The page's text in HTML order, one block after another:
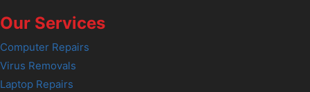
Our Services
Computer Repairs
Virus Removals
Laptop Repairs